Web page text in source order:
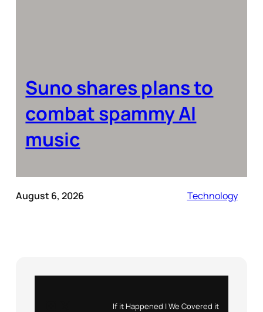
Suno shares plans to
combat spammy AI
music
August 6, 2026 Technology
If it Happened | We Covered it